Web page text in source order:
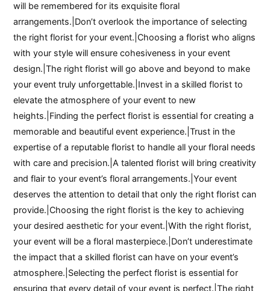
will be remembered for its exquisite floral
arrangements.|Don’t overlook the importance of selecting
the right florist for your event.|Choosing a florist who aligns
with your style will ensure cohesiveness in your event
design.|The right florist will go above and beyond to make
your event truly unforgettable.|Invest in a skilled florist to
elevate the atmosphere of your event to new
heights.|Finding the perfect florist is essential for creating a
memorable and beautiful event experience.|Trust in the
expertise of a reputable florist to handle all your floral needs
with care and precision.|A talented florist will bring creativity
and flair to your event’s floral arrangements.|Your event
deserves the attention to detail that only the right florist can
provide.|Choosing the right florist is the key to achieving
your desired aesthetic for your event.|With the right florist,
your event will be a floral masterpiece.|Don’t underestimate
the impact that a skilled florist can have on your event’s
atmosphere.|Selecting the perfect florist is essential for
ensuring that every detail of your event is perfect.|The right